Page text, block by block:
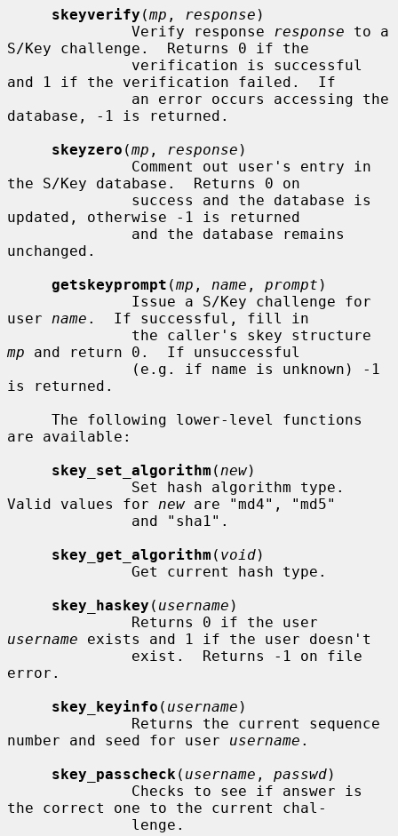
skeyverify (mp , response )
              Verify response
response to a
S/Key challenge.  Returns 0 if the
and 1 if the verification failed.  If
database, -1 is returned.
skeyzero (mp , response )
the S/Key database.  Returns 0 on
updated, otherwise -1 is returned
unchanged.
getskeyprompt (mp , name , prompt )
user name .  If successful, fill in
mp and return 0.  If unsuccessful
is returned.
are available:
skey_set_algorithm ( new)
Valid values for new are "md4", "md5"
skey_get_algorithm ( void)
skey_haskey ( username )
username exists and 1 if the user doesn't
error.
skey_keyinfo ( username )
number and seed for user username .
skey_passcheck ( username , passwd)
the correct one to the current chal-